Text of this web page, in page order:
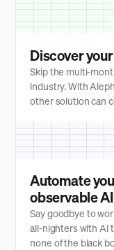
Discover
Skip the multi-
industry. With
other solution can
Automate
observable AI
Say goodbye to
all-nighters with AI
none of the black